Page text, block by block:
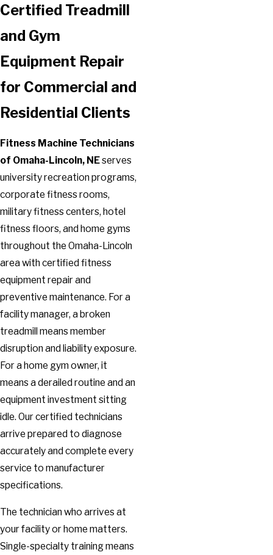
Certified Treadmill
and Gym
Equipment Repair
for Commercial and
Residential Clients
Fitness Machine Technicians
of Omaha-Lincoln, NEserves
university recreation programs,
corporate fitness rooms,
military fitness centers, hotel
fitness floors, and home gyms
throughout the Omaha-Lincoln
area with certified fitness
equipment repair and
preventive maintenance. For a
facility manager, a broken
treadmill means member
disruption and liability exposure.
For a home gym owner, it
means a derailed routine and an
equipment investment sitting
idle. Our certified technicians
arrive prepared to diagnose
accurately and complete every
service to manufacturer
specifications.
The technician who arrives at
your facility or home matters.
Single-specialty training means